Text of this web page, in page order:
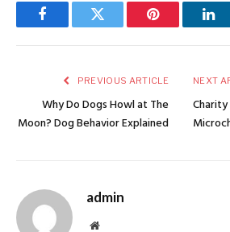
FacebookTwitter Pinterest
PREVIOUS ARTICLE
Why Do Dogs Howl at The
Moon? Dog Behavior Explained
NEXT
admin
Website